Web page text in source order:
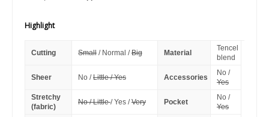
Highlight
Cutting Small/ Normal /Big Material
Tencel
blend
Sheer No /Little / Yes Accessories
No /
Yes
Stretchy
(fabric)
No / Little/ Yes /Very Pocket
No /
Yes